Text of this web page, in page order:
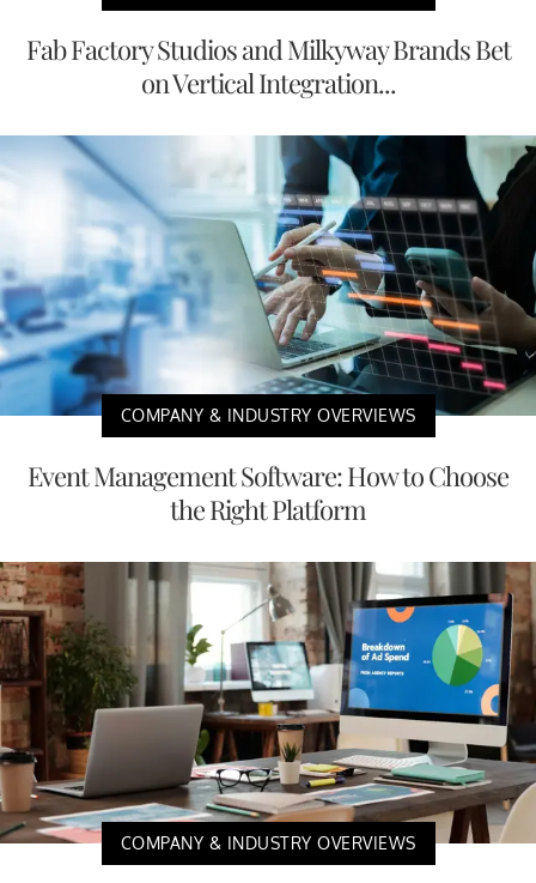
Fab Factory Studios and Milkyway Brands Bet
on Vertical Integration...
COMPANY & INDUSTRY OVERVIEWS
Event Management Software: How to Choose
the Right Platform
COMPANY & INDUSTRY OVERVIEWS